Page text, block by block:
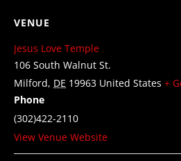
VENUE
Jesus Love Temple
106 South Walnut St.
Milford, DE 19963 United States +
Phone
(302)422-2110
View Venue Website